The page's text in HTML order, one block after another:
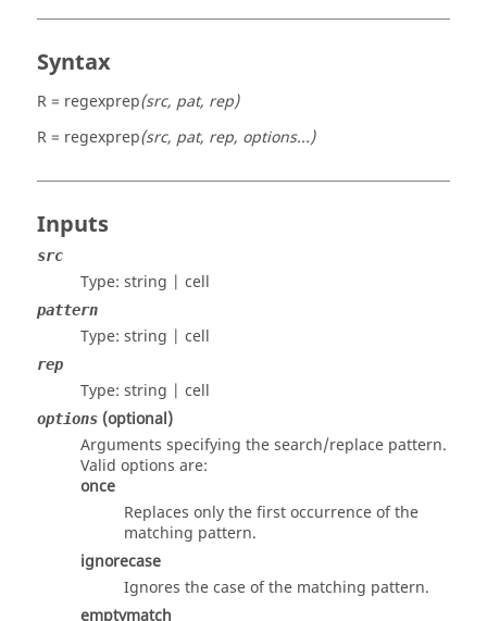
Syntax
R = regexprep(src, pat, rep)
R = regexprep(src, pat, rep, options...)
Inputs
src
Type: string | cell
pattern
Type: string | cell
rep
Type: string | cell
options (optional)
Arguments specifying the search/replace pattern.
Valid options are:
once
Replaces only the first occurrence of the
matching pattern.
ignorecase
Ignores the case of the matching pattern.
emptymatch